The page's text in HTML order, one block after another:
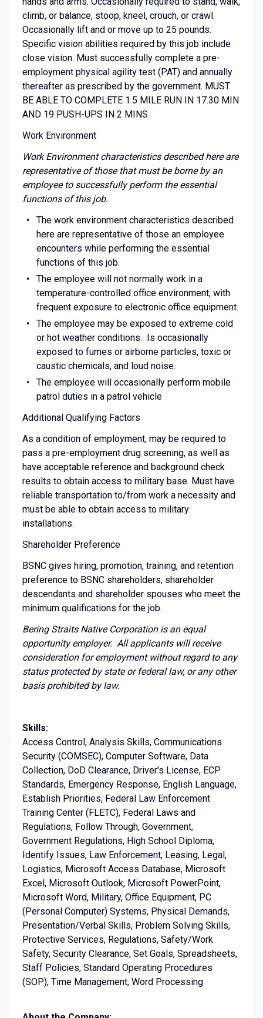
climb, or balance, stoop, kneel, crouch, or crawl.
Occasionally lift and or move up to 25 pounds.
Specific vision abilities required by this job include
close vision. Must successfully complete a pre-
employment physical agility test (PAT) and annually
thereafter as prescribed by the government. MUST
BE ABLE TO COMPLETE 1.5 MILE RUN IN 17.30 MIN
AND 19 PUSH-UPS IN 2 MINS
Work Environment
Work Environment characteristics described here are
representative of those that must be borne by an
employee to successfully perform the essential
functions of this job.
The work environment characteristics described
here are representative of those an employee
encounters while performing the essential
functions of this job.
The employee will not normally work in a
temperature-controlled office environment, with
frequent exposure to electronic office equipment.
The employee may be exposed to extreme cold
or hot weather conditions. Is occasionally
exposed to fumes or airborne particles, toxic or
caustic chemicals, and loud noise.
The employee will occasionally perform mobile
patrol duties in a patrol vehicle
Additional Qualifying Factors
As a condition of employment, may be required to
pass a pre-employment drug screening, as well as
have acceptable reference and background check
results to obtain access to military base. Must have
reliable transportation to/from work a necessity and
must be able to obtain access to military
installations.
Shareholder Preference
BSNC gives hiring, promotion, training, and retention
preference to BSNC shareholders, shareholder
descendants and shareholder spouses who meet the
minimum qualifications for the job.
Bering Straits Native Corporation is an equal
opportunity employer. All applicants will receive
consideration for employment without regard to any
status protected by state or federal law, or any other
basis prohibited by law.
Skills:
Access Control, Analysis Skills, Communications
Security (COMSEC), Computer Software, Data
Collection, DoD Clearance, Driver's License, ECP
Standards, Emergency Response, English Language,
Establish Priorities, Federal Law Enforcement
Training Center (FLETC), Federal Laws and
Regulations, Follow Through, Government,
Government Regulations, High School Diploma,
Identify Issues, Law Enforcement, Leasing, Legal,
Logistics, Microsoft Access Database, Microsoft
Excel, Microsoft Outlook, Microsoft PowerPoint,
Microsoft Word, Military, Office Equipment, PC
(Personal Computer) Systems, Physical Demands,
Presentation/Verbal Skills, Problem Solving Skills,
Protective Services, Regulations, Safety/Work
Safety, Security Clearance, Set Goals, Spreadsheets,
Staff Policies, Standard Operating Procedures
(SOP), Time Management, Word Processing